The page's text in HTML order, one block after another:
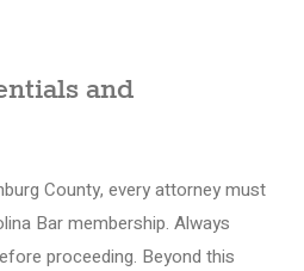
and
County, every attorney must
Bar membership. Always
proceeding. Beyond this